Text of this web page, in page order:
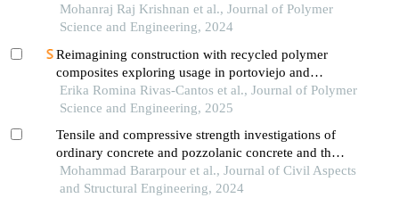
particle gels—an overview
Mohanraj Raj Krishnan et al., Journal of Polymer
Science and Engineering, 2024
Reimagining construction with recycled polymer
composites exploring usage in portoviejo and
medellín’s infrastructures
Erika Romina Rivas-Cantos et al., Journal of Polymer
Science and Engineering, 2025
Tensile and compressive strength investigations of
ordinary concrete and pozzolanic concrete and the
effect of polypropylene on them
Mohammad Bararpour et al., Journal of Civil Aspects
and Structural Engineering, 2024